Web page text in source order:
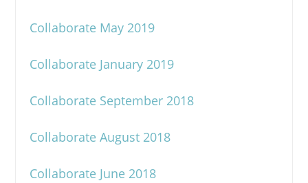
Collaborate May 2019
Collaborate January 2019
Collaborate September 2018
Collaborate August 2018
Collaborate June 2018